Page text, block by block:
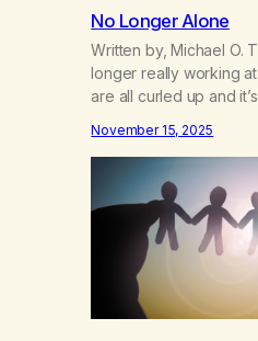
No Longer Alone
Written by, Michael O.
longer really working
are all curled up and
have the ability to work
glad we have speech
November 15, 2025